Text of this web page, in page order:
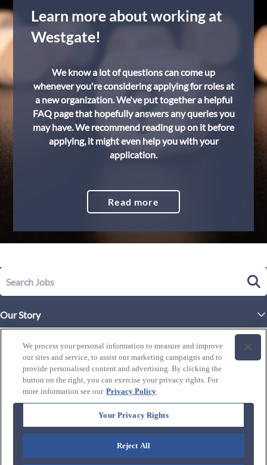
Learn more about working at
Westgate!
We know a lot of questions can come up
whenever you're considering applying for roles at
a new organization. We've put together a helpful
FAQ page that hopefully answers any queries you
may have. We recommend reading up on it before
applying, it might even help you with your
application.
Read more
Our Story
Executive Leadership
History of Westgate
Westgate Resorts
Life at Westgate
Our Culture
Our Benefits and Perks
Explore Careers
By Location
Programs
Connect with us:
We process your personal information to measure and improve
our sites and service, to assist our marketing campaigns and to
provide personalised content and advertising. By clicking the
button on the right, you can exercise your privacy rights. For
more information see our Privacy Policy
Your Privacy Rights
Reject All